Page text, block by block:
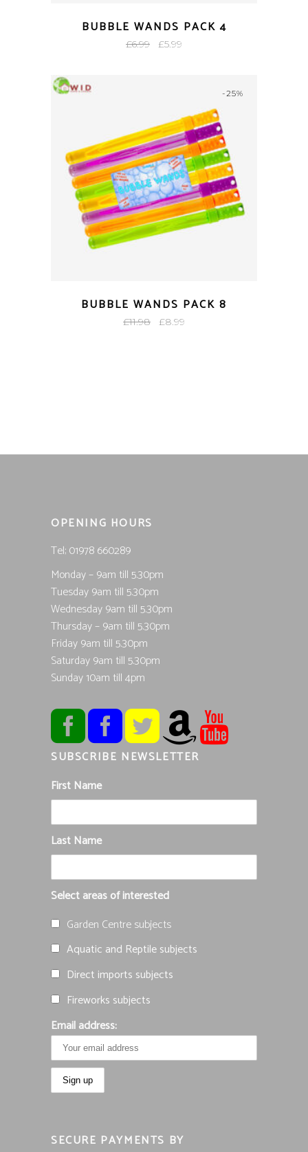
BUBBLE WANDS PACK 4
£6.99
Original
£5.99
-25%
BUBBLE WANDS PACK 8
£11.98
Original
£8.99
OPENING HOURS
Tel; 01978 660289
Monday – 9am till 5.30pm
Tuesday 9am till 5.30pm
Wednesday 9am till 5.30pm
Thursday – 9am till 5.30pm
Friday 9am till 5.30pm
Saturday 9am till 5.30pm
Sunday 10am till 4pm
SUBSCRIBE NEWSLETTER
First Name
Last Name
Select areas of interested
Garden Centre subjects
Aquatic and Reptile subjects
Direct imports subjects
Fireworks subjects
Email address:
SECURE PAYMENTS BY